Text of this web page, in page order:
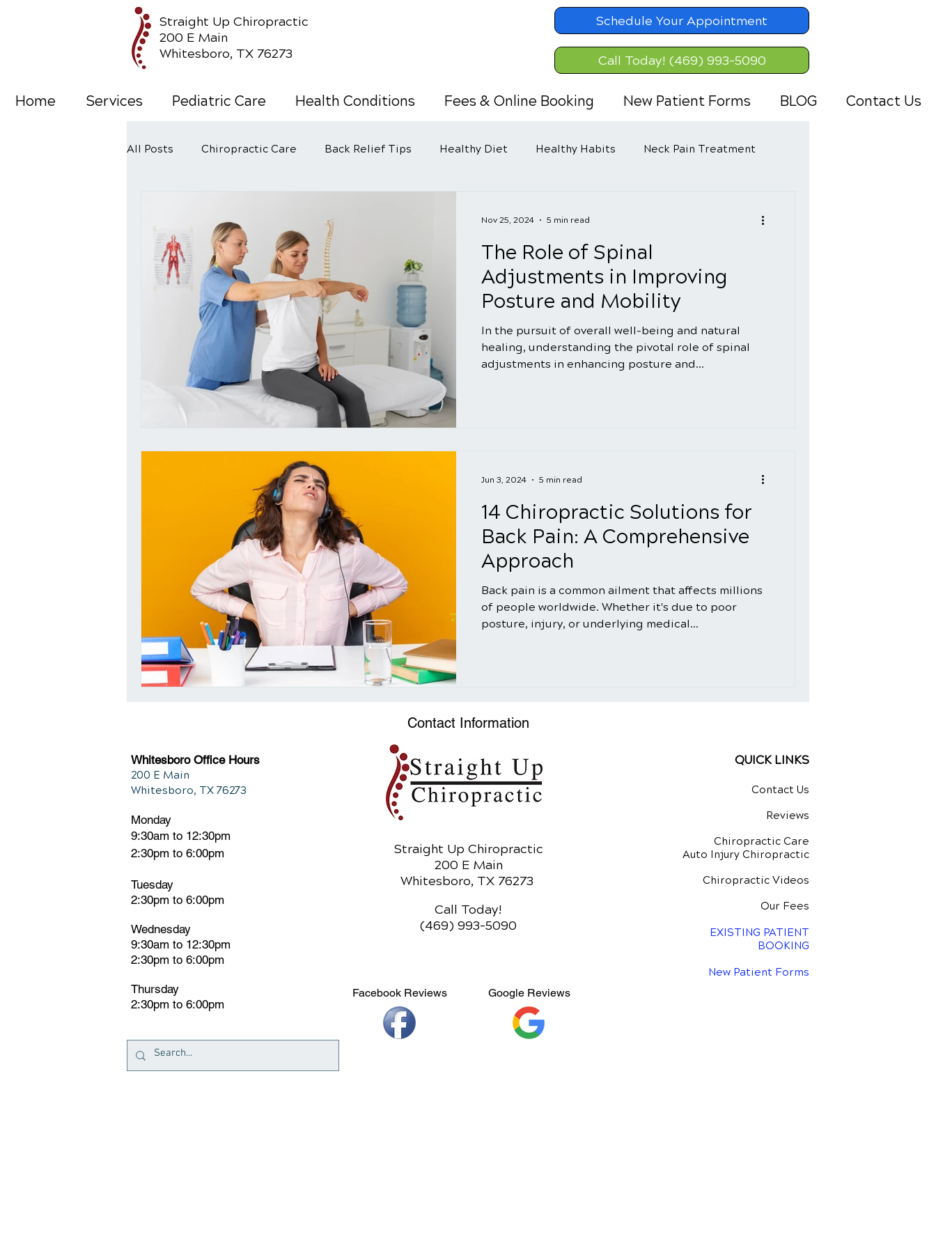
Straight Up Chiropractic
200 E Main
Whitesboro, TX 76273
Schedule Your Appointment
Call Today! (469) 993-5090
Home Services Pediatric Care Health Conditions Fees & Online Booking New Patient Forms BLOG Contact Us
All Posts Chiropractic Care Back Relief Tips Healthy Diet Healthy Habits Neck Pain Treatment
The Role of Spinal
Adjustments in Improving
Posture and Mobility
In the pursuit of overall well-being and natural
healing, understanding the pivotal role of spinal
adjustments in enhancing posture and...
Nov 25, 2024 5 min read
14 Chiropractic Solutions for
Back Pain: A Comprehensive
Approach
Back pain is a common ailment that affects millions
of people worldwide. Whether it's due to poor
posture, injury, or underlying medical...
Jun 3, 2024 5 min read
Contact Information
Whitesboro Office Hours
200 E Main
Whitesboro, TX 76273
Monday
9:30am to 12:30pm
2:30pm to 6:00pm
Tuesday
2:30pm to 6:00pm
Wednesday
9:30am to 12:30pm
2:30pm to 6:00pm
Thursday
2:30pm to 6:00pm
Straight Up Chiropractic
200 E Main
Whitesboro, TX 76273
Call Today!
(469) 993-5090
Facebook Reviews Google Reviews
QUICK LINKS
Contact Us
Reviews
Chiropractic Care
Auto Injury Chiropractic
Chiropractic Videos
Our Fees
EXISTING PATIENT
BOOKING
New Patient Forms